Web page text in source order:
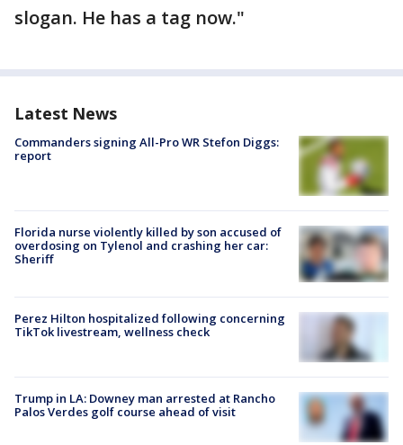
slogan. He has a tag now."
Latest News
Commanders signing All-Pro WR Stefon Diggs:
report
Florida nurse violently killed by son accused of
overdosing on Tylenol and crashing her car:
Sheriff
Perez Hilton hospitalized following concerning
TikTok livestream, wellness check
Trump in LA: Downey man arrested at Rancho
Palos Verdes golf course ahead of visit